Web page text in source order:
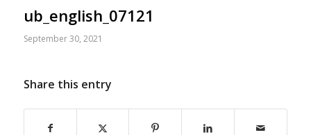
ub_english_07121
September 30, 2021
Share this entry